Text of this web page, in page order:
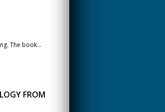
The book...
FROM